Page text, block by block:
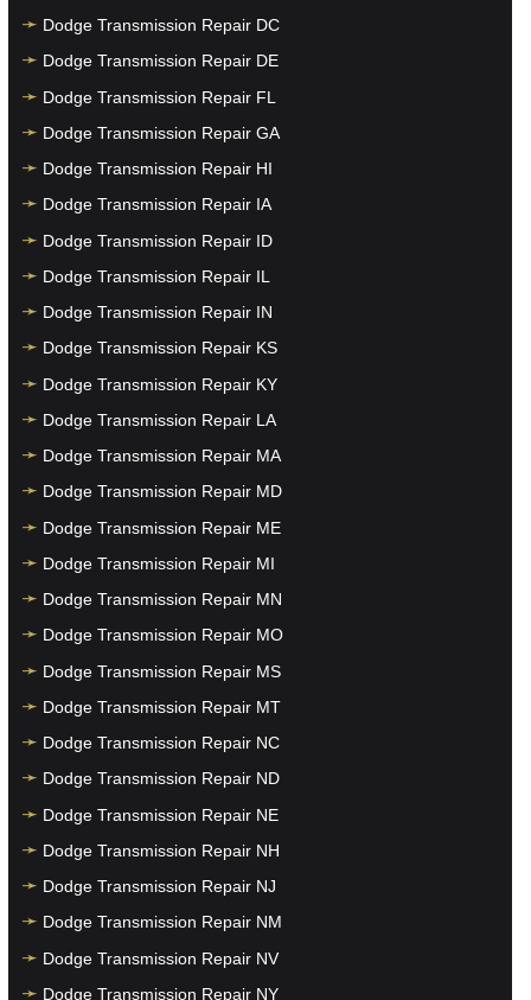
Dodge Transmission Repair DC
Dodge Transmission Repair DE
Dodge Transmission Repair FL
Dodge Transmission Repair GA
Dodge Transmission Repair HI
Dodge Transmission Repair IA
Dodge Transmission Repair ID
Dodge Transmission Repair IL
Dodge Transmission Repair IN
Dodge Transmission Repair KS
Dodge Transmission Repair KY
Dodge Transmission Repair LA
Dodge Transmission Repair MA
Dodge Transmission Repair MD
Dodge Transmission Repair ME
Dodge Transmission Repair MI
Dodge Transmission Repair MN
Dodge Transmission Repair MO
Dodge Transmission Repair MS
Dodge Transmission Repair MT
Dodge Transmission Repair NC
Dodge Transmission Repair ND
Dodge Transmission Repair NE
Dodge Transmission Repair NH
Dodge Transmission Repair NJ
Dodge Transmission Repair NM
Dodge Transmission Repair NV
Dodge Transmission Repair NY